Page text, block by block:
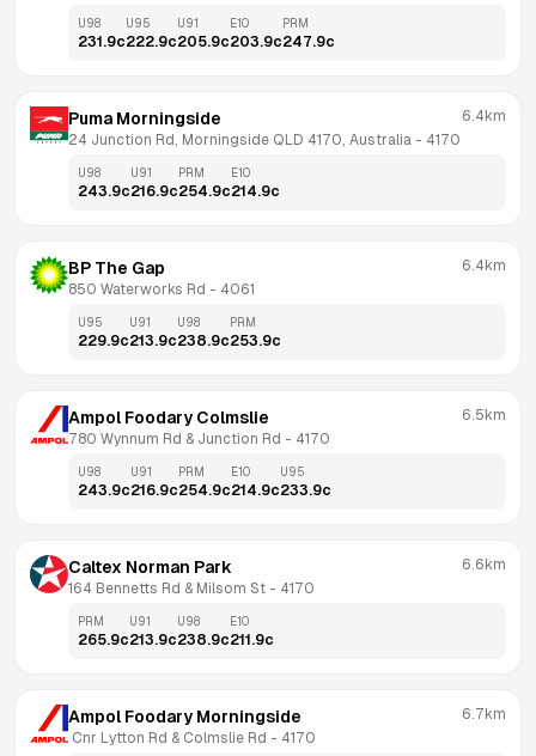
U98
231.9c
U95
222.9c
U91
205.9c
E10
203.9c
PRM
247.9c
Puma Morningside
24 Junction Rd, Morningside QLD 4170, Australia - 4170
6.4km
U98
243.9c
U91
216.9c
PRM
254.9c
E10
214.9c
BP The Gap
850 Waterworks Rd - 4061
6.4km
U95
229.9c
U91
213.9c
U98
238.9c
PRM
253.9c
Ampol Foodary Colmslie
780 Wynnum Rd & Junction Rd - 4170
6.5km
U98
243.9c
U91
216.9c
PRM
254.9c
E10
214.9c
U95
233.9c
Caltex Norman Park
164 Bennetts Rd & Milsom St - 4170
6.6km
PRM
265.9c
U91
213.9c
U98
238.9c
E10
211.9c
Ampol Foodary Morningside
Cnr Lytton Rd & Colmslie Rd - 4170
6.7km